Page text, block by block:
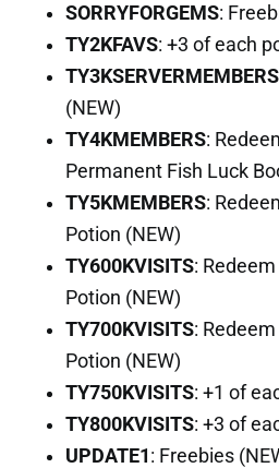
SORRYFORGEMS:
TY2KFAVS: +3 of each
TY3KSERVERMEMBERS
(NEW)
TY4KMEMBERS:
Permanent Fish Luck
TY5KMEMBERS:
Potion (NEW)
TY600KVISITS:
Potion (NEW)
TY700KVISITS:
Potion (NEW)
TY750KVISITS: +1 of
TY800KVISITS: +3 of
UPDATE1 : Freebies